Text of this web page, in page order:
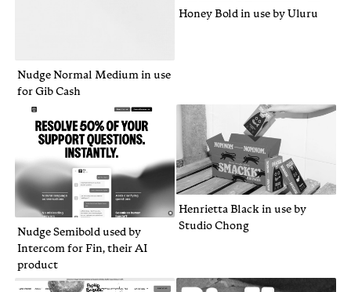
Nudge Semibold used by
Intercom for Fin, their AI
product
Henrietta Black in use by
Studio Chong
Nudge Normal Medium in use
for Gib Cash
Honey Bold in use by Uluru